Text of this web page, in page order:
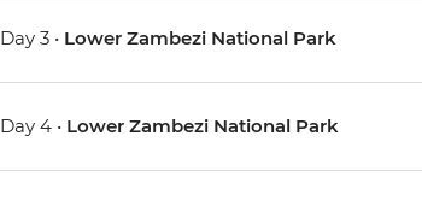
Day 3 • Lower Zambezi National Park
Day 4 • Lower Zambezi National Park